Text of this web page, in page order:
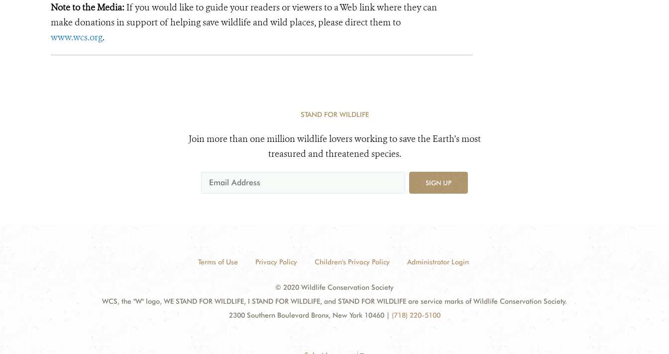
Note to the Media: If you would like to guide your readers or viewers to a Web link where they can
make donations in support of helping save wildlife and wild places, please direct them to
www.wcs.org.
STAND FOR WILDLIFE
Join more than one million wildlife lovers working to save the Earth's most
treasured and threatened species.
SIGN UP
Terms of Use Privacy Policy Children's Privacy Policy Administrator Login
© 2020 Wildlife Conservation Society
WCS, the "W" logo, WE STAND FOR WILDLIFE, I STAND FOR WILDLIFE, and STAND FOR WILDLIFE are service marks of Wildlife Conservation Society.
2300 Southern Boulevard Bronx, New York 10460 | (718) 220-5100